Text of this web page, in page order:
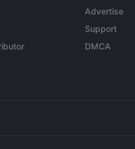
Advertise
Support
DMCA